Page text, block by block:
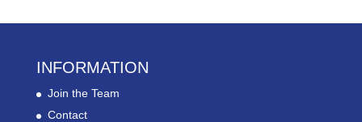
INFORMATION
Join the Team
Contact